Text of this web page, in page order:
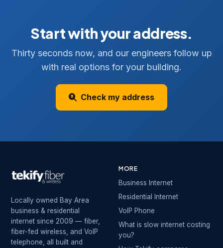
Start with your address.
Thirty seconds now, and our engineers follow up
with real options for your building.
Check my address
Locally owned Bay Area
business & residential
internet since 2009 — fiber,
fiber-fed wireless, and VoIP
telephone, all built and
MORE
Business Internet
Residential Internet
VoIP Phone
What is slow internet costing
you?